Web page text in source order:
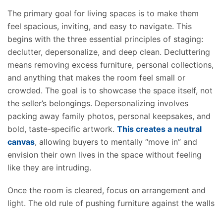
The primary goal for living spaces is to make them
feel spacious, inviting, and easy to navigate. This
begins with the three essential principles of staging:
declutter, depersonalize, and deep clean. Decluttering
means removing excess furniture, personal collections,
and anything that makes the room feel small or
crowded. The goal is to showcase the space itself, not
the seller’s belongings. Depersonalizing involves
packing away family photos, personal keepsakes, and
bold, taste-specific artwork. This creates a neutral
canvas, allowing buyers to mentally “move in” and
envision their own lives in the space without feeling
like they are intruding.
Once the room is cleared, focus on arrangement and
light. The old rule of pushing furniture against the walls